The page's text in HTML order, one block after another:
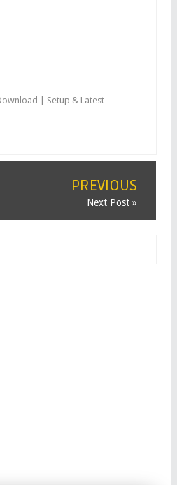
| Setup & Latest
PREVIOUS
Next Post »